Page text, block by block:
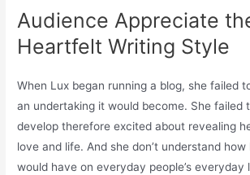
Audience Appreciate
Heartfelt Writing Style
When Lux began running a blog, she failed
an undertaking it would become. She failed
develop therefore excited about revealing
love and life. And she don’t understand
would have on everyday people’s everyday